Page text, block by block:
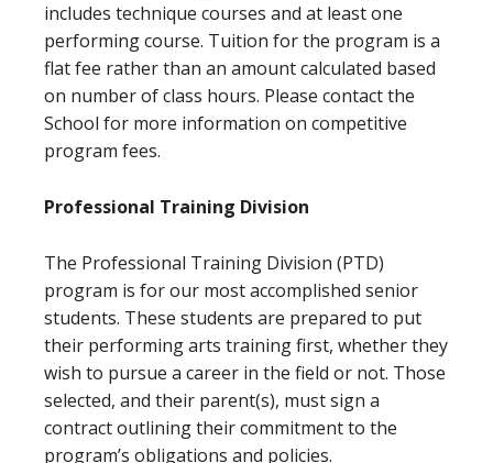
includes technique courses and at least one
performing course. Tuition for the program is a
flat fee rather than an amount calculated based
on number of class hours. Please contact the
School for more information on competitive
program fees.
Professional Training Division
The Professional Training Division (PTD)
program is for our most accomplished senior
students. These students are prepared to put
their performing arts training first, whether they
wish to pursue a career in the field or not. Those
selected, and their parent(s), must sign a
contract outlining their commitment to the
program’s obligations and policies.